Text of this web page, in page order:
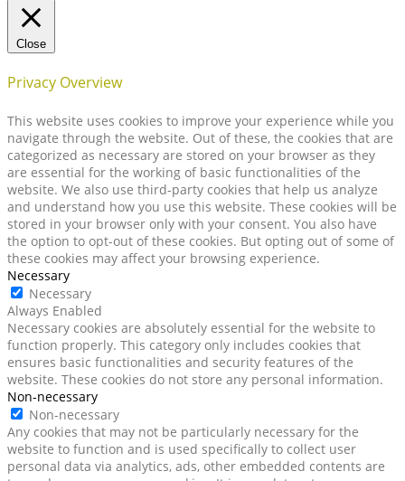
Close
Privacy Overview
This website uses cookies to improve your experience while you
navigate through the website. Out of these, the cookies that are
categorized as necessary are stored on your browser as they
are essential for the working of basic functionalities of the
website. We also use third-party cookies that help us analyze
and understand how you use this website. These cookies will be
stored in your browser only with your consent. You also have
the option to opt-out of these cookies. But opting out of some of
these cookies may affect your browsing experience.
Necessary
Necessary
Always Enabled
Necessary cookies are absolutely essential for the website to
function properly. This category only includes cookies that
ensures basic functionalities and security features of the
website. These cookies do not store any personal information.
Non-necessary
Non-necessary
Any cookies that may not be particularly necessary for the
website to function and is used specifically to collect user
personal data via analytics, ads, other embedded contents are